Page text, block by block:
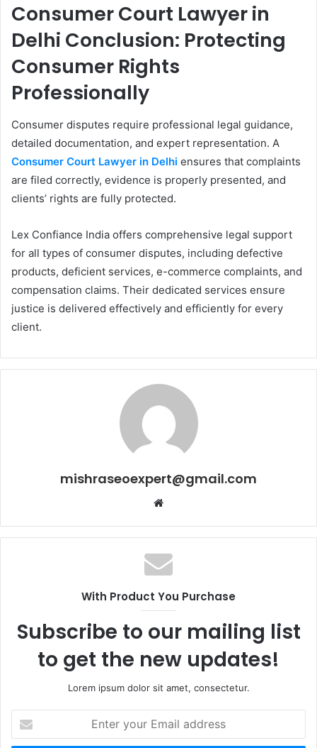
Consumer Court Lawyer in
Delhi Conclusion: Protecting
Consumer Rights
Professionally
Consumer disputes require professional legal guidance,
detailed documentation, and expert representation. A
Consumer Court Lawyer in Delhi ensures that complaints
are filed correctly, evidence is properly presented, and
clients’ rights are fully protected.
Lex Confiance India offers comprehensive legal support
for all types of consumer disputes, including defective
products, deficient services, e-commerce complaints, and
compensation claims. Their dedicated services ensure
justice is delivered effectively and efficiently for every
client.
mishraseoexpert@gmail.com
Website
With Product You Purchase
Subscribe to our mailing list
to get the new updates!
Lorem ipsum dolor sit amet, consectetur.
your